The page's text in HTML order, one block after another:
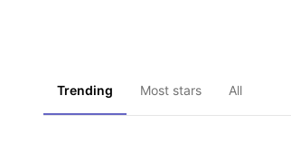
Trending Most stars All